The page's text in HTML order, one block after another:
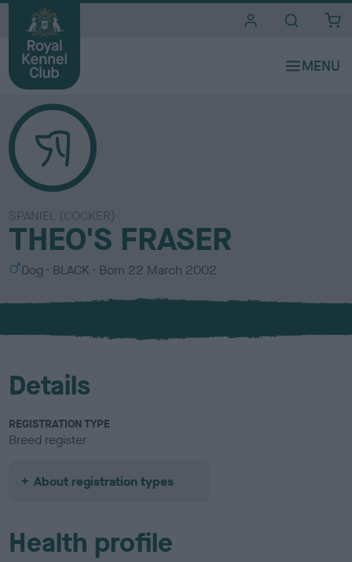
SPANIEL (COCKER)
THEO'S FRASER
S
x
Dog
C
l
u
BLACK Born 22 March 2002
Details
REGISTRATION TYPE
Breed register
About registration types
Health profile